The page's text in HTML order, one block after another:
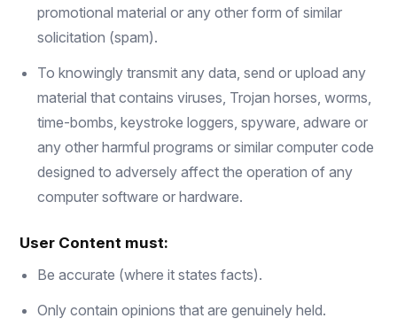
promotional material or any other form of similar
solicitation (spam).
To knowingly transmit any data, send or upload any
material that contains viruses, Trojan horses, worms,
time-bombs, keystroke loggers, spyware, adware or
any other harmful programs or similar computer code
designed to adversely affect the operation of any
computer software or hardware.
User Content must:
Be accurate (where it states facts).
Only contain opinions that are genuinely held.